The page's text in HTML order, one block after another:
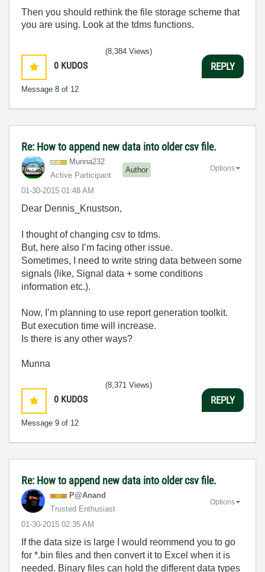
Then you should rethink the file storage scheme that
you are using. Look at the tdms functions.
0 KUDOS
Message 8 of 12
(8,384 Views)
REPLY
Re: How to append new data into older csv file.
Munna232
Active Participant
Author
‎01-30-2015 01:48 AM
Options
Dear Dennis_Knustson,
I thought of changing csv to tdms.
But, here also I’m facing other issue.
Sometimes, I need to write string data between some
signals (like, Signal data + some conditions
information etc.).
Now, I’m planning to use report generation toolkit.
But execution time will increase.
Is there is any other ways?
Munna
0 KUDOS
Message 9 of 12
(8,371 Views)
REPLY
Re: How to append new data into older csv file.
P@Anand
Trusted Enthusiast
‎01-30-2015 02:35 AM
Options
If the data size is large I would reommend you to go
for *.bin files and then convert it to Excel when it is
needed. Binary files can hold the different data types